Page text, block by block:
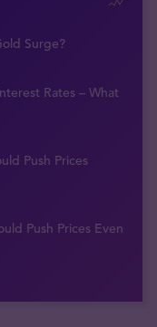
Surge?
Rates – What
Push Prices
Push Prices Even